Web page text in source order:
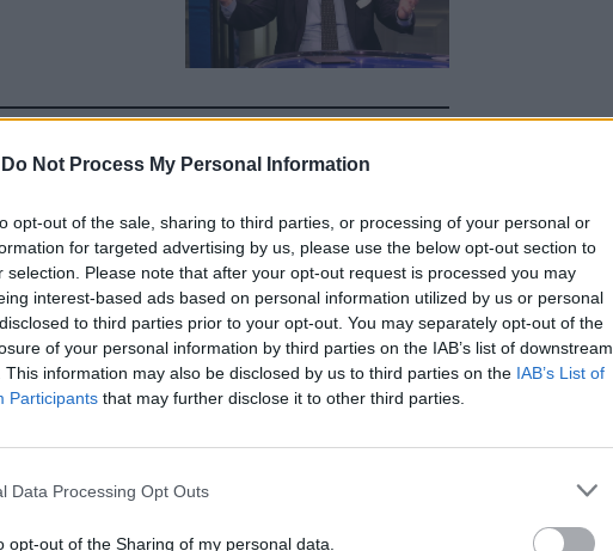
Do Not Process My Personal Information
opt-out of the sale, sharing to third parties, or processing of your personal or
for targeted advertising by us, please use the below opt-out section to
selection. Please note that after your opt-out request is processed you may
interest-based ads based on personal information utilized by us or personal
to third parties prior to your opt-out. You may separately opt-out of the
of your personal information by third parties on the IAB’s list of downstream
This information may also be disclosed by us to third parties on the IAB’s List of
Participants that may further disclose it to other third parties.
Data Processing Opt Outs
opt-out of the Sharing of my personal data.
Covid?
soltanto